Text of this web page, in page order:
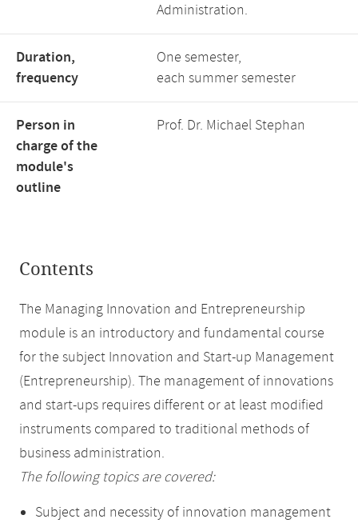
Administration.
Duration,
frequency
One semester,
each summer semester
Person in
charge of the
module's
outline
Prof. Dr. Michael Stephan
Contents
The Managing Innovation and Entrepreneurship
module is an introductory and fundamental course
for the subject Innovation and Start-up Management
(Entrepreneurship). The management of innovations
and start-ups requires different or at least modified
instruments compared to traditional methods of
business administration.
The following topics are covered:
Subject and necessity of innovation management